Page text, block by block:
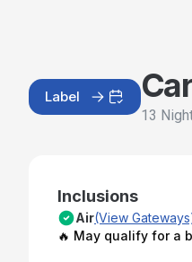
Label
13
Inclusions
Air(View
🔥 May qualify for a